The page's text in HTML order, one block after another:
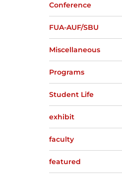
Conference
FUA-AUF/SBU
Miscellaneous
Programs
Student Life
exhibit
faculty
featured